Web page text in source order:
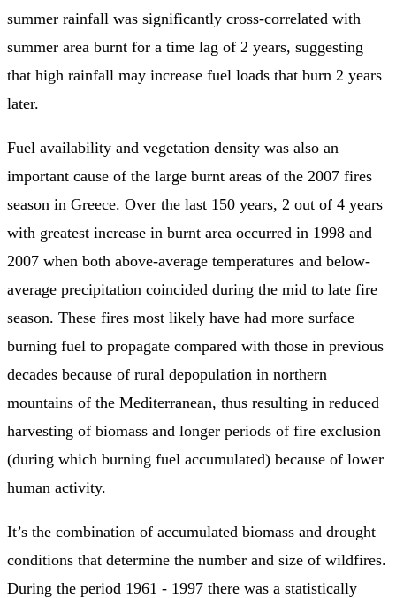
summer rainfall was significantly cross-correlated with
summer area burnt for a time lag of 2 years, suggesting
that high rainfall may increase fuel loads that burn 2 years
later.
Fuel availability and vegetation density was also an
important cause of the large burnt areas of the 2007 fires
season in Greece. Over the last 150 years, 2 out of 4 years
with greatest increase in burnt area occurred in 1998 and
2007 when both above-average temperatures and below-
average precipitation coincided during the mid to late fire
season. These fires most likely have had more surface
burning fuel to propagate compared with those in previous
decades because of rural depopulation in northern
mountains of the Mediterranean, thus resulting in reduced
harvesting of biomass and longer periods of fire exclusion
(during which burning fuel accumulated) because of lower
human activity.
It’s the combination of accumulated biomass and drought
conditions that determine the number and size of wildfires.
During the period 1961 - 1997 there was a statistically